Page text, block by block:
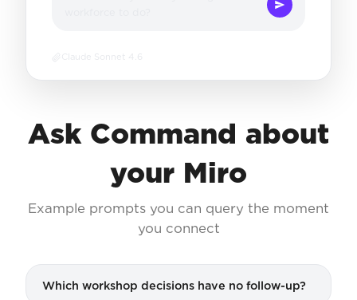
Claude Sonnet 4.6
Ask Command about
your Miro
Example prompts you can query the moment
you connect
Which workshop decisions have no follow-up?